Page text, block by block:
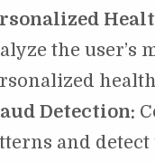
the user’s
Detection:
and